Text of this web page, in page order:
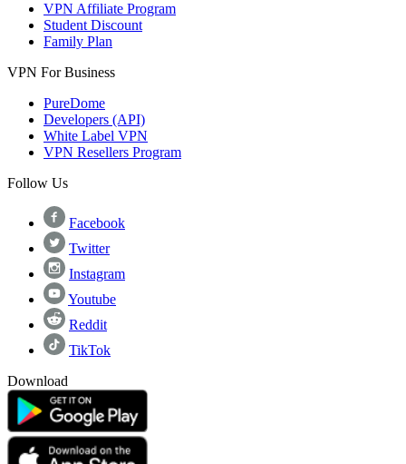
VPN Affiliate Program
Student Discount
Family Plan
VPN For Business
PureDome
Developers (API)
White Label VPN
VPN Resellers Program
Follow Us
Facebook
Twitter
Instagram
Youtube
Reddit
TikTok
Download